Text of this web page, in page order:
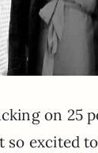
on 25
so excited